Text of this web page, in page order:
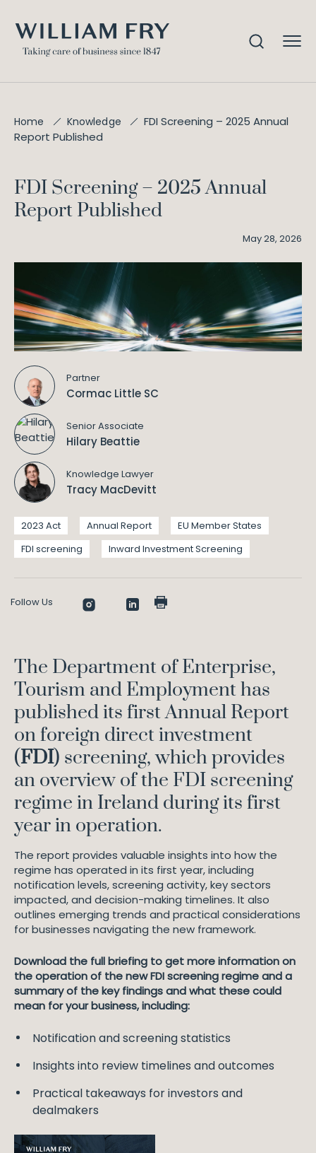
Home Knowledge
FDI Screening – 2025 Annual
Report Published
FDI Screening – 2025 Annual
Report Published
May 28, 2026
Partner
Cormac Little SC
Senior Associate
Hilary Beattie
Knowledge Lawyer
Tracy MacDevitt
2023 Act Annual Report
EU Member States
FDI screening
Inward Investment Screening
Follow Us
The Department of Enterprise,
Tourism and Employment has
published its first Annual Report
on foreign direct investment
(FDI) screening, which provides
an overview of the FDI screening
regime in Ireland during its first
year in operation.
The report provides valuable insights into how the
regime has operated in its first year, including
notification levels, screening activity, key sectors
impacted, and decision-making timelines. It also
outlines emerging trends and practical considerations
for businesses navigating the new framework.
Download the full briefing to get more information on
the operation of the new FDI screening regime and a
summary of the key findings and what these could
mean for your business, including:
Notification and screening statistics
Insights into review timelines and outcomes
Practical takeaways for investors and
dealmakers